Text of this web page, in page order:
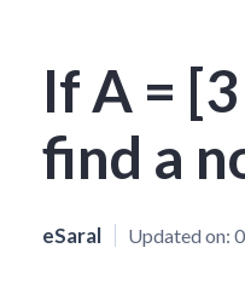
If A =
find a
eSaral Updated on: